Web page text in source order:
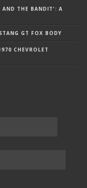
AND THE BANDIT': A
GT FOX BODY
CHEVROLET